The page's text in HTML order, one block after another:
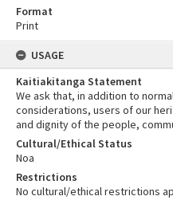
Format
Print
USAGE
Kaitiakitanga Statement
We ask that, in addition to
considerations, users of our
and dignity of the people,
Cultural/Ethical Status
Noa
Restrictions
No cultural/ethical restrictions